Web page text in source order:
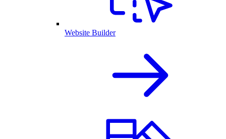
Website Builder